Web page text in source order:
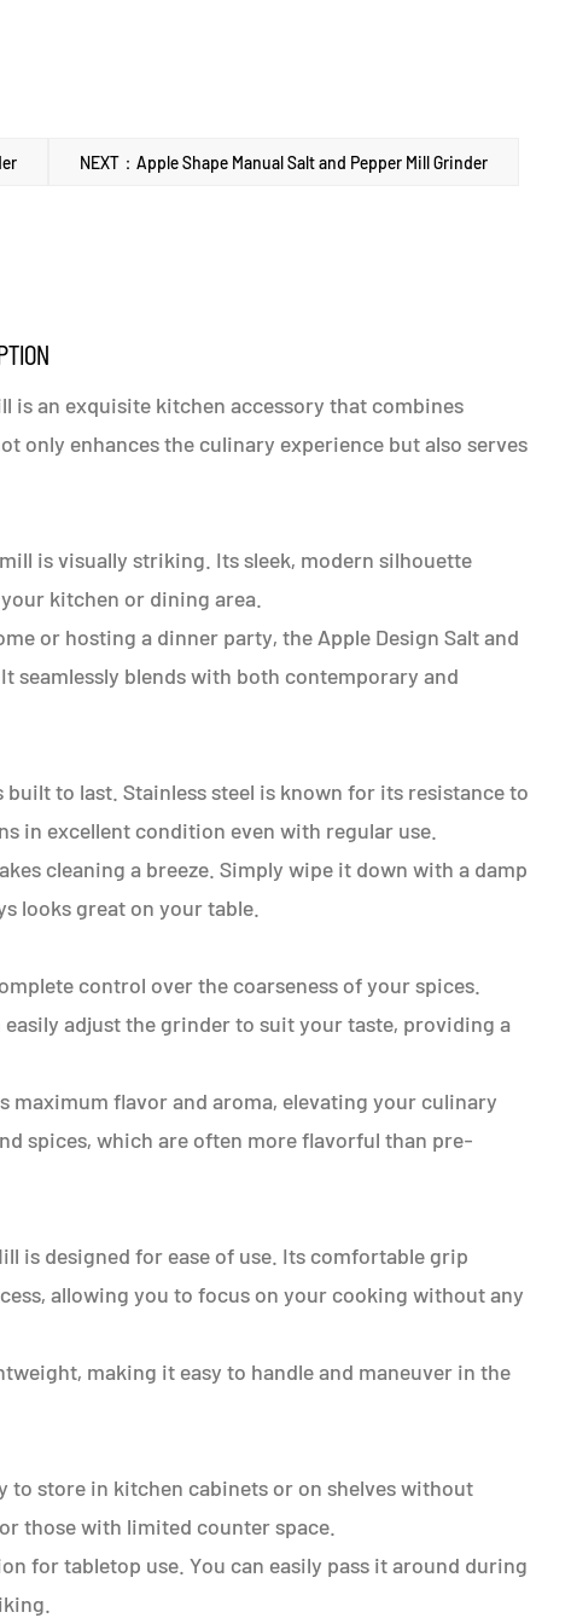
NEXT：Apple Shape Manual Salt and Pepper Mill Grinder
is an exquisite kitchen accessory that combines
enhances the culinary experience but also serves
is visually striking. Its sleek, modern silhouette
kitchen or dining area.
or hosting a dinner party, the Apple Design Salt and
seamlessly blends with both contemporary and
to last. Stainless steel is known for its resistance to
in excellent condition even with regular use.
cleaning a breeze. Simply wipe it down with a damp
looks great on your table.
control over the coarseness of your spices.
adjust the grinder to suit your taste, providing a
maximum flavor and aroma, elevating your culinary
spices, which are often more flavorful than pre-
is designed for ease of use. Its comfortable grip
allowing you to focus on your cooking without any
making it easy to handle and maneuver in the
to store in kitchen cabinets or on shelves without
those with limited counter space.
for tabletop use. You can easily pass it around during